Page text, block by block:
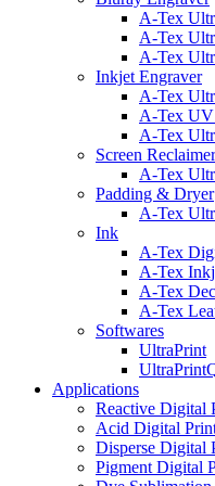
A-Tex
A-Tex
A-Tex
Inkjet Engraver
A-Tex
A-Tex
A-Tex
Screen Reclaimer
A-Tex
Padding & Dryer
A-Tex
Ink
A-Tex
A-Tex
A-Tex
A-Tex
Softwares
UltraPrint
Applications
Reactive Digital
Acid Digital
Disperse Digital
Pigment Digital